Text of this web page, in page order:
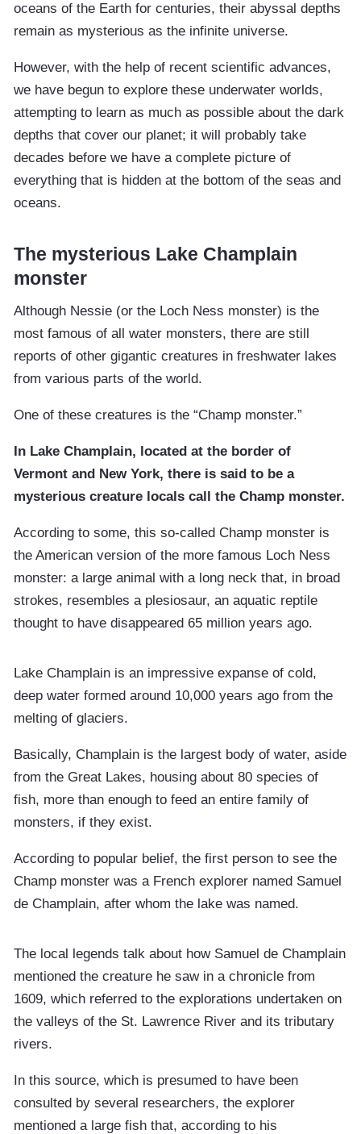
oceans of the Earth for centuries, their abyssal depths
remain as mysterious as the infinite universe.
However, with the help of recent scientific advances,
we have begun to explore these underwater worlds,
attempting to learn as much as possible about the dark
depths that cover our planet; it will probably take
decades before we have a complete picture of
everything that is hidden at the bottom of the seas and
oceans.
The mysterious Lake Champlain
monster
Although Nessie (or the Loch Ness monster) is the
most famous of all water monsters, there are still
reports of other gigantic creatures in freshwater lakes
from various parts of the world.
One of these creatures is the “Champ monster.”
In Lake Champlain, located at the border of
Vermont and New York, there is said to be a
mysterious creature locals call the Champ monster.
According to some, this so-called Champ monster is
the American version of the more famous Loch Ness
monster: a large animal with a long neck that, in broad
strokes, resembles a plesiosaur, an aquatic reptile
thought to have disappeared 65 million years ago.
Lake Champlain is an impressive expanse of cold,
deep water formed around 10,000 years ago from the
melting of glaciers.
Basically, Champlain is the largest body of water, aside
from the Great Lakes, housing about 80 species of
fish, more than enough to feed an entire family of
monsters, if they exist.
According to popular belief, the first person to see the
Champ monster was a French explorer named Samuel
de Champlain, after whom the lake was named.
The local legends talk about how Samuel de Champlain
mentioned the creature he saw in a chronicle from
1609, which referred to the explorations undertaken on
the valleys of the St. Lawrence River and its tributary
rivers.
In this source, which is presumed to have been
consulted by several researchers, the explorer
mentioned a large fish that, according to his